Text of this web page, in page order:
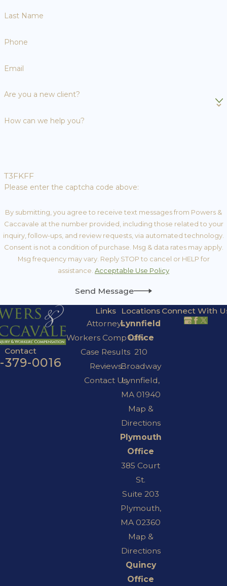
Last Name
Phone
Email
Are you a new client?
How can we help you?
T3FKFF
Please enter the captcha code above:
By submitting, you agree to receive text messages from Powers &
Caccavale at the number provided, including those related to your
inquiry, follow-ups, and review requests, via automated technology.
Consent is not a condition of purchase. Msg & data rates may apply.
Msg frequency may vary. Reply STOP to cancel or HELP for
assistance. Acceptable Use Policy
Send Message
Contact
379-0016
Links
Attorneys
Workers Comp Law
Case Results
Reviews
Contact Us
Locations
Lynnfield
Office
210
Broadway
Lynnfield,
MA 01940
Map &
Directions
Plymouth
Office
385 Court
St.
Suite 203
Plymouth,
MA 02360
Map &
Directions
Quincy
Office
Connect With